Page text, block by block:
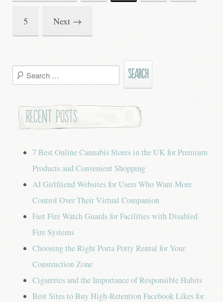
5 Next →
Search
for:
Recent Posts
7 Best Online Cannabis Stores in the UK for Premium
Products and Convenient Shopping
AI Girlfriend Websites for Users Who Want More
Control Over Their Virtual Companion
Fast Fire Watch Guards for Facilities with Disabled
Fire Systems
Choosing the Right Porta Potty Rental for Your
Construction Zone
Cigarettes and the Importance of Responsible Habits
Best Sites to Buy High-Retention Facebook Likes for